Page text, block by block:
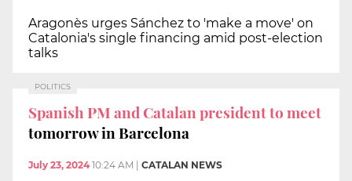
Aragonès urges Sánchez to 'make a move' on
Catalonia's single financing amid post-election
talks
POLITICS
Spanish PM and Catalan president to meet
tomorrow in Barcelona
July 23, 2024 10:24 AM CATALAN NEWS